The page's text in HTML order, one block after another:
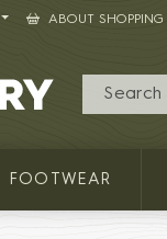
ABOUT SHOPPING
RANGE
FOOTWEAR